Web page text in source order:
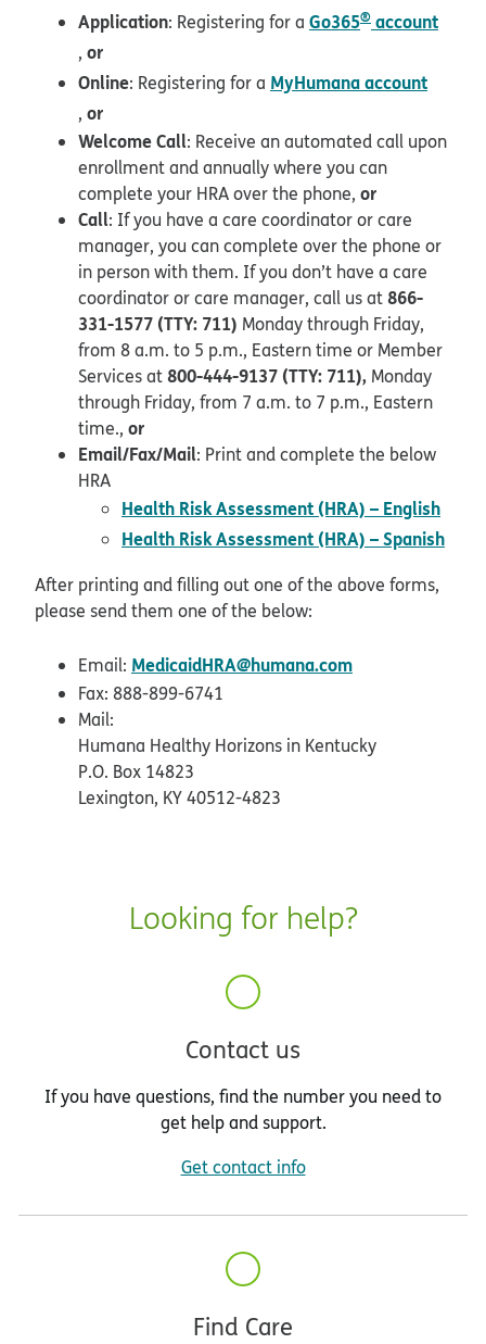
Application: Registering for a Go365® account
opens in new window
, or
Online: Registering for a MyHumana account
opens in new window
, or
Welcome Call: Receive an automated call upon
enrollment and annually where you can
complete your HRA over the phone, or
Call: If you have a care coordinator or care
manager, you can complete over the phone or
in person with them. If you don’t have a care
coordinator or care manager, call us at866-
331-1577 (TTY: 711) Monday through Friday,
from 8 a.m. to 5 p.m., Eastern time or Member
Services at800-444-9137 (TTY: 711), Monday
through Friday, from 7 a.m. to 7 p.m., Eastern
time., or
Email/Fax/Mail: Print and complete the below
HRA
Health Risk Assessment (HRA) – English
Health Risk Assessment (HRA) – Spanish
After printing and filling out one of the above forms,
please send them one of the below:
Email: MedicaidHRA@humana.com
Fax: 888-899-6741
Mail:
Humana Healthy Horizons in Kentucky
P.O. Box 14823
Lexington, KY 40512-4823
Looking for help?
Contact us
If you have questions, find the number you need to
get help and support.
Get contact info
Find Care